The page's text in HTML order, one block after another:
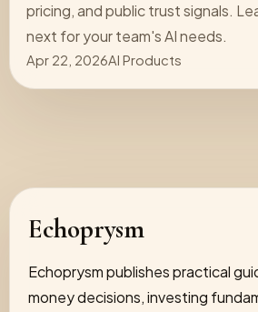
pricing, and public trust signals.
next for your team's AI needs.
Apr 22, 2026AI Products
Echoprysm
Echoprysm publishes practical
money decisions, investing